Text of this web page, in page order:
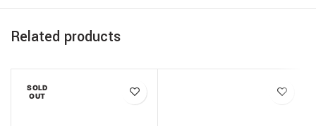
Related products
SOLD
OUT